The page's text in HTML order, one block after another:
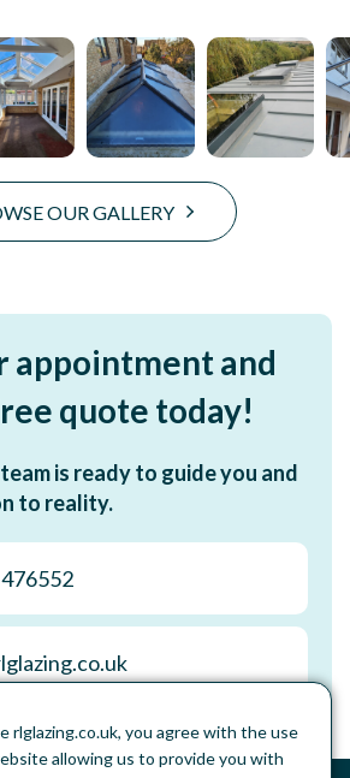
OUR GALLERY
appointment and
quote today!
is ready to guide you and
to reality.
rlglazing.co.uk, you agree with the use
allowing us to provide you with